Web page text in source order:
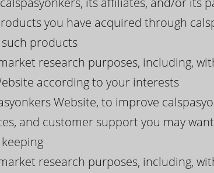
you have acquired through
products
research purposes, including,
according to your interests
Website, to improve
and customer support you may want
research purposes, including,